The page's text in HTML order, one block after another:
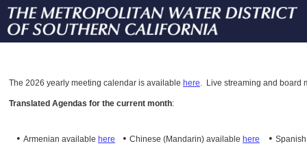
The 2026 yearly meeting calendar is available here. Live streaming and board
Translated Agendas for the current month:
• Armenian available here • Chinese (Mandarin) available here •